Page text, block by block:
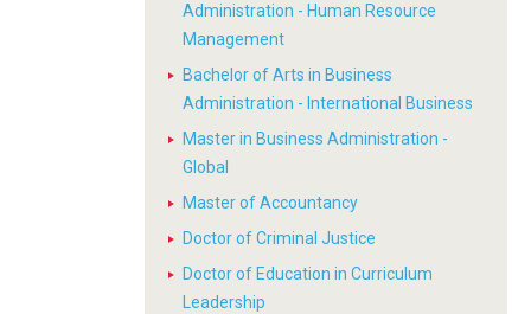
Administration - Human Resource
Management
Bachelor of Arts in Business
Administration - International Business
Master in Business Administration -
Global
Master of Accountancy
Doctor of Criminal Justice
Doctor of Education in Curriculum
Leadership